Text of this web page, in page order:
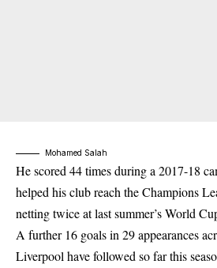
Mohamed Salah
He scored 44 times during a 2017-18
helped his club reach the Champions
netting twice at last summer’s World
A further 16 goals in 29 appearances
Liverpool have followed so far this